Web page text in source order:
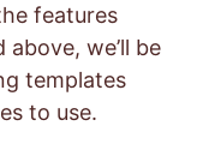
features
we’ll be
templates
to use.